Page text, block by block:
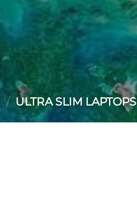
/ ULTRA SLIM LAPTOPS